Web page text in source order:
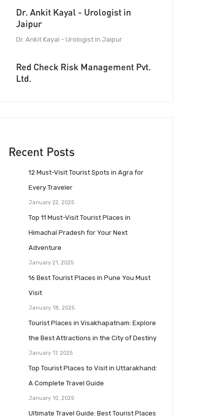
Dr. Ankit Kayal - Urologist in
Jaipur
Dr. Ankit Kayal - Urologist in Jaipur
Red Check Risk Management Pvt.
Ltd.
Recent Posts
12 Must-Visit Tourist Spots in Agra for
Every Traveler
January 22, 2025
Top 11 Must-Visit Tourist Places in
Himachal Pradesh for Your Next
Adventure
January 21, 2025
16 Best Tourist Places in Pune You Must
Visit
January 18, 2025
Tourist Places in Visakhapatnam: Explore
the Best Attractions in the City of Destiny
January 17, 2025
Top Tourist Places to Visit in Uttarakhand:
A Complete Travel Guide
January 10, 2025
Ultimate Travel Guide: Best Tourist Places